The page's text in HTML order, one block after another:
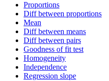
Proportions
Diff between proportions
Mean
Diff between means
Diff between pairs
Goodness of fit test
Homogeneity
Independence
Regression slope